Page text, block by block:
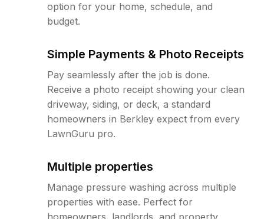
option for your home, schedule, and
budget.
Simple Payments & Photo Receipts
Pay seamlessly after the job is done.
Receive a photo receipt showing your clean
driveway, siding, or deck, a standard
homeowners in Berkley expect from every
LawnGuru pro.
Multiple properties
Manage pressure washing across multiple
properties with ease. Perfect for
homeowners, landlords, and property